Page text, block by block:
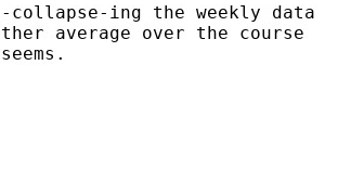
ing the weekly data
average over the course